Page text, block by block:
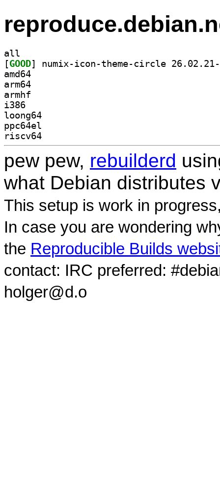
all
[GOOD
amd64
arm64
armhf
i386
loong64
ppc64el
riscv64
pew pew, rebuilderd
what Debian distributes
This setup is work in
In case you are wondering
the Reproducible Builds
contact: IRC preferred:
holger@d.o